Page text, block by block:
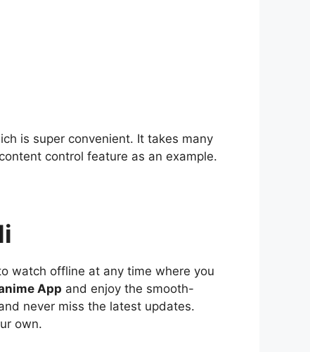
is super convenient. It takes many
control feature as an example.
watch offline at any time where you
App and enjoy the smooth-
never miss the latest updates.
own.